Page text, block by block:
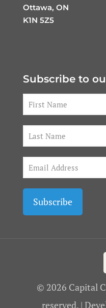
Ottawa, ON
K1N 5Z5
Subscribe to
© 2026 Capital
reserved. |